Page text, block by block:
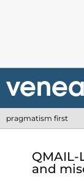
pragmatism first
QMAIL-
and